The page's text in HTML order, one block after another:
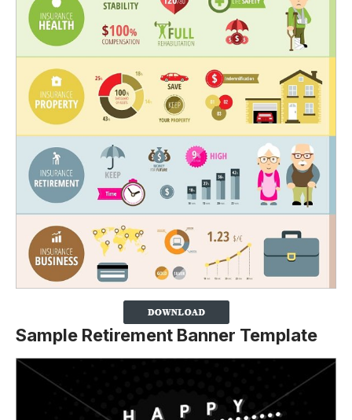
Sample Retirement Banner Template